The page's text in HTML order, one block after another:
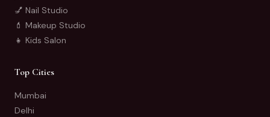
💅 Nail Studio
💄 Makeup Studio
👧 Kids Salon
Top Cities
Mumbai
Delhi